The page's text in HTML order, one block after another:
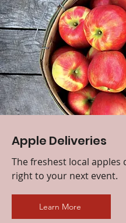
Apple Deliveries
The freshest local apples
right to your next event.
Learn More